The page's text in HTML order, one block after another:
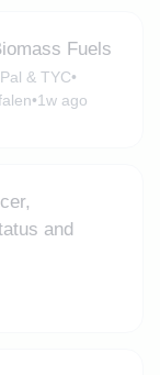
Fuels
& TYC•
•1w ago
and